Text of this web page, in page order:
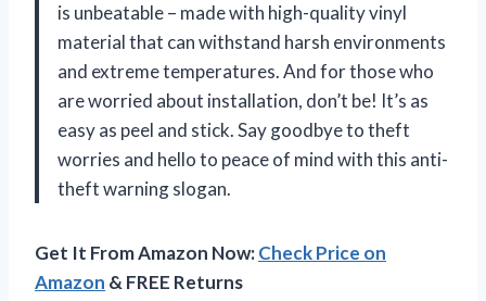
is unbeatable – made with high-quality vinyl
material that can withstand harsh environments
and extreme temperatures. And for those who
are worried about installation, don’t be! It’s as
easy as peel and stick. Say goodbye to theft
worries and hello to peace of mind with this anti-
theft warning slogan.
Get It From Amazon Now:Check Price on
Amazon & FREE Returns